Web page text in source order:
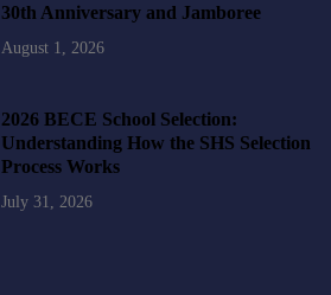
30th Anniversary and Jamboree
August 1, 2026
2026 BECE School Selection:
Understanding How the SHS Selection
Process Works
July 31, 2026